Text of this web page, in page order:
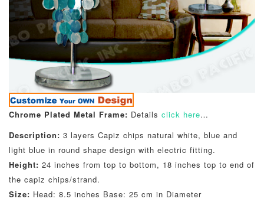
Chrome Plated Metal Frame: Details click here…
Description: 3 layers Capiz chips natural white, blue and
light blue in round shape design with electric fitting.
Height: 24 inches from top to bottom, 18 inches top to end of
the capiz chips/strand.
Size: Head: 8.5 inches Base: 25 cm in Diameter